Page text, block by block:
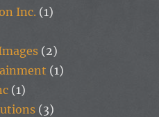
Inc. (1)
(2)
(1)
(1)
(3)